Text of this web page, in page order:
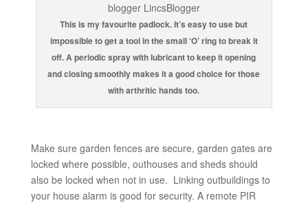
This is my favourite padlock. It’s easy to use but
impossible to get a tool in the small ‘O’ ring to break it
off. A periodic spray with lubricant to keep it opening
and closing smoothly makes it a good choice for those
with arthritic hands too.
Make sure garden fences are secure, garden gates are
locked where possible, outhouses and sheds should
also be locked when not in use. Linking outbuildings to
your house alarm is good for security. A remote PIR